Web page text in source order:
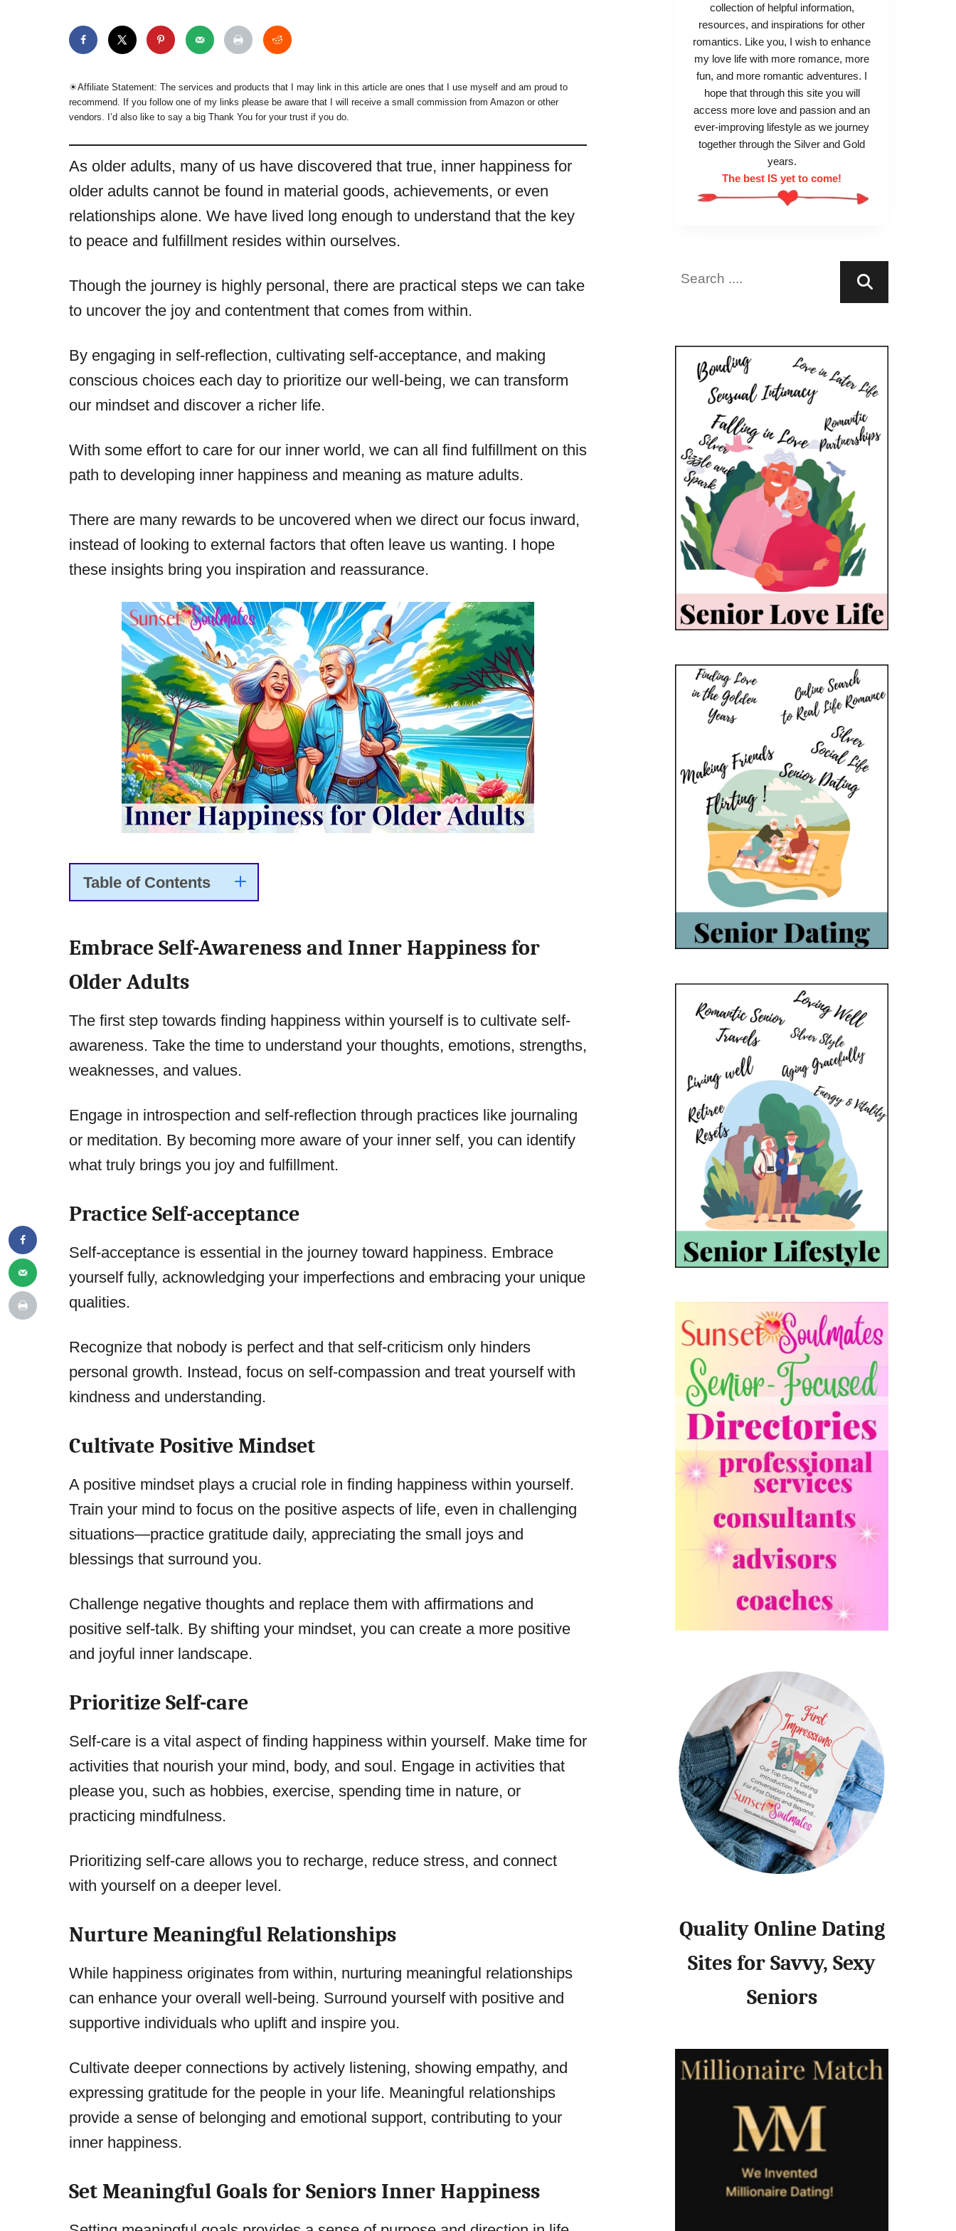
☀︎Affiliate Statement: The services and products that I may link in this article are ones that I use myself and am proud to
recommend. If you follow one of my links please be aware that I will receive a small commission from Amazon or other
vendors. I’d also like to say a big Thank You for your trust if you do.
As older adults, many of us have discovered that true, inner happiness for
older adults cannot be found in material goods, achievements, or even
relationships alone. We have lived long enough to understand that the key
to peace and fulfillment resides within ourselves.
Though the journey is highly personal, there are practical steps we can take
to uncover the joy and contentment that comes from within.
By engaging in self-reflection, cultivating self-acceptance, and making
conscious choices each day to prioritize our well-being, we can transform
our mindset and discover a richer life.
With some effort to care for our inner world, we can all find fulfillment on this
path to developing inner happiness and meaning as mature adults.
There are many rewards to be uncovered when we direct our focus inward,
instead of looking to external factors that often leave us wanting. I hope
these insights bring you inspiration and reassurance.
Table of Contents
Embrace Self-Awareness and Inner Happiness for
Older Adults
The first step towards finding happiness within yourself is to cultivate self-
awareness. Take the time to understand your thoughts, emotions, strengths,
weaknesses, and values.
Engage in introspection and self-reflection through practices like journaling
or meditation. By becoming more aware of your inner self, you can identify
what truly brings you joy and fulfillment.
Practice Self-acceptance
Self-acceptance is essential in the journey toward happiness. Embrace
yourself fully, acknowledging your imperfections and embracing your unique
qualities.
Recognize that nobody is perfect and that self-criticism only hinders
personal growth. Instead, focus on self-compassion and treat yourself with
kindness and understanding.
Cultivate Positive Mindset
A positive mindset plays a crucial role in finding happiness within yourself.
Train your mind to focus on the positive aspects of life, even in challenging
situations—practice gratitude daily, appreciating the small joys and
blessings that surround you.
Challenge negative thoughts and replace them with affirmations and
positive self-talk. By shifting your mindset, you can create a more positive
and joyful inner landscape.
Prioritize Self-care
Self-care is a vital aspect of finding happiness within yourself. Make time for
activities that nourish your mind, body, and soul. Engage in activities that
please you, such as hobbies, exercise, spending time in nature, or
practicing mindfulness.
Prioritizing self-care allows you to recharge, reduce stress, and connect
with yourself on a deeper level.
Nurture Meaningful Relationships
While happiness originates from within, nurturing meaningful relationships
can enhance your overall well-being. Surround yourself with positive and
supportive individuals who uplift and inspire you.
Cultivate deeper connections by actively listening, showing empathy, and
expressing gratitude for the people in your life. Meaningful relationships
provide a sense of belonging and emotional support, contributing to your
inner happiness.
Set Meaningful Goals for Seniors Inner Happiness
collection of helpful information,
resources, and inspirations for other
romantics. Like you, I wish to enhance
my love life with more romance, more
fun, and more romantic adventures. I
hope that through this site you will
access more love and passion and an
ever-improving lifestyle as we journey
together through the Silver and Gold
years.
The best IS yet to come!
Quality Online Dating
Sites for Savvy, Sexy
Seniors